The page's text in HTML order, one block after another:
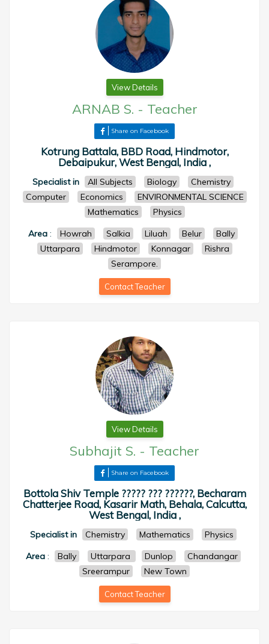
View Details
ARNAB S. - Teacher
Share on Facebook
Kotrung Battala, BBD Road, Hindmotor,
Debaipukur, West Bengal, India ,
Specialist in All Subjects Biology
Chemistry
Computer
Economics
ENVIRONMENTAL SCIENCE
Mathematics
Physics
Area : Howrah Salkia Liluah Belur
Bally
Uttarpara
Hindmotor Konnagar
Rishra
Serampore.
Contact Teacher
View Details
Subhajit S. - Teacher
Share on Facebook
Bottola Shiv Temple ????? ??? ??????, Becharam
Chatterjee Road, Kasarir Math, Behala, Calcutta,
West Bengal, India ,
Specialist in Chemistry Mathematics
Physics
Area: Bally Uttarpara Dunlop
Chandangar
Sreerampur
New Town
Contact Teacher